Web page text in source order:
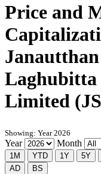
Price and
Laghubitta
Limited
Showing: Year 2026
Year Month
1M YTD 1Y 5Y
AD
BS